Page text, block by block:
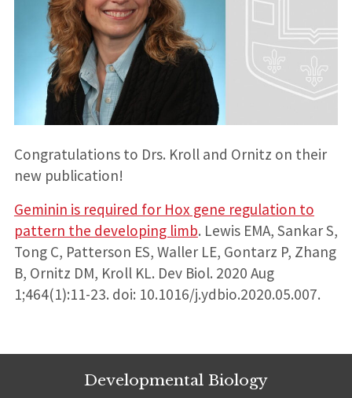
Congratulations to Drs. Kroll and Ornitz on their
new publication!
Geminin is required for Hox gene regulation to
pattern the developing limb. Lewis EMA, Sankar S,
Tong C, Patterson ES, Waller LE, Gontarz P, Zhang
B, Ornitz DM, Kroll KL. Dev Biol. 2020 Aug
1;464(1):11-23. doi: 10.1016/j.ydbio.2020.05.007.
Developmental Biology